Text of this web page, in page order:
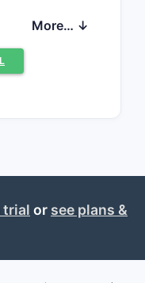
in
acute
More… ↓
trial or see plans &